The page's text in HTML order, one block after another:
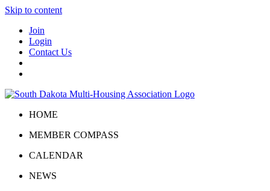
Skip to content
Join
Login
Contact Us
HOME
MEMBER COMPASS
CALENDAR
NEWS